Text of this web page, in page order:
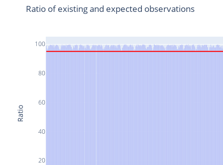
20
40
60
80
100
Ratio of existing and expected observations
Ratio